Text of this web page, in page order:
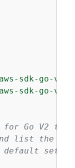
sdk-go-v2/
sdk-go-v2/
for Go V2 to
list the
default